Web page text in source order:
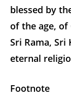
blessed by
of the age,
Sri Rama,
eternal
Footnote